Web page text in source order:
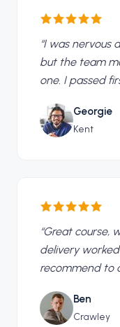
“I was nervous
but the team
one. I passed
Georgie
Kent
“Great course,
delivery
recommend to
Ben
Crawley